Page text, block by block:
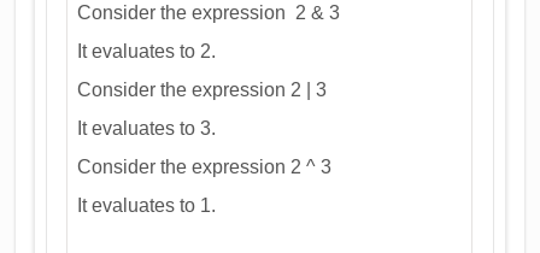
Consider the expression 2 & 3
It evaluates to 2.
Consider the expression 2 | 3
It evaluates to 3.
Consider the expression 2 ^ 3
It evaluates to 1.